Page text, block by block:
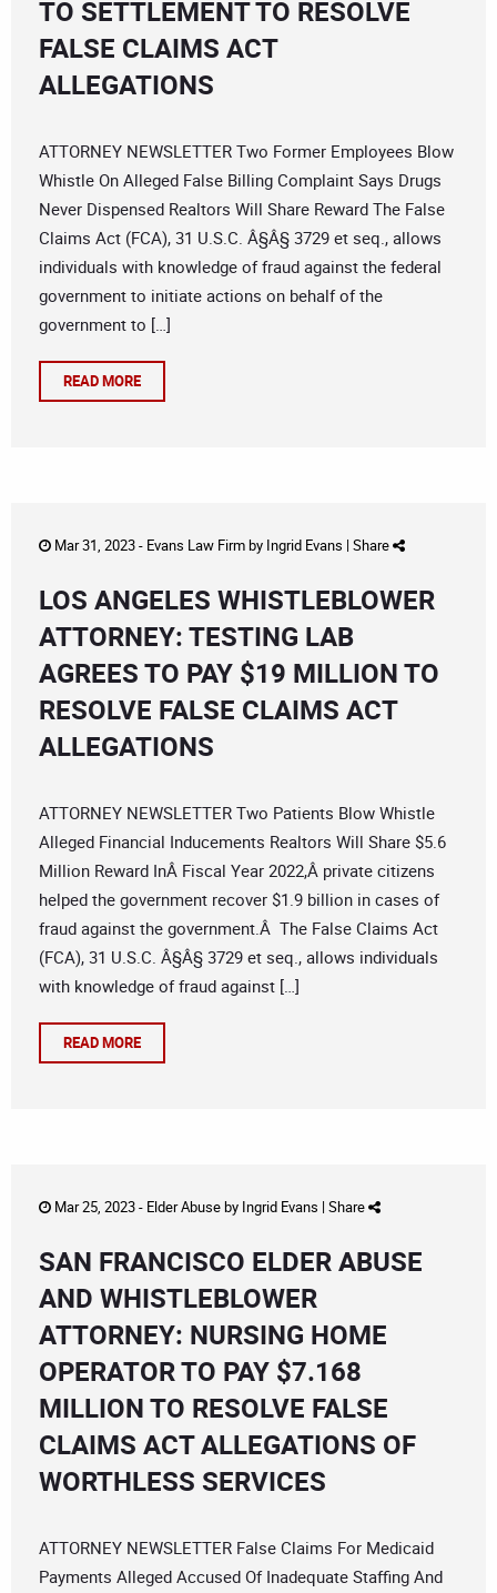
TO SETTLEMENT TO RESOLVE
FALSE CLAIMS ACT
ALLEGATIONS
ATTORNEY NEWSLETTER Two Former Employees Blow
Whistle On Alleged False Billing Complaint Says Drugs
Never Dispensed Realtors Will Share Reward The False
Claims Act (FCA), 31 U.S.C. Â§Â§ 3729 et seq., allows
individuals with knowledge of fraud against the federal
government to initiate actions on behalf of the
government to […]
READ MORE
Mar 31, 2023 - Evans Law Firmby Ingrid Evans | Share
LOS ANGELES WHISTLEBLOWER
ATTORNEY: TESTING LAB
AGREES TO PAY $19 MILLION TO
RESOLVE FALSE CLAIMS ACT
ALLEGATIONS
ATTORNEY NEWSLETTER Two Patients Blow Whistle
Alleged Financial Inducements Realtors Will Share $5.6
Million Reward InÂ Fiscal Year 2022,Â private citizens
helped the government recover $1.9 billion in cases of
fraud against the government.Â The False Claims Act
(FCA), 31 U.S.C. Â§Â§ 3729 et seq., allows individuals
with knowledge of fraud against […]
READ MORE
Mar 25, 2023 - Elder Abuseby Ingrid Evans | Share
SAN FRANCISCO ELDER ABUSE
AND WHISTLEBLOWER
ATTORNEY: NURSING HOME
OPERATOR TO PAY $7.168
MILLION TO RESOLVE FALSE
CLAIMS ACT ALLEGATIONS OF
WORTHLESS SERVICES
ATTORNEY NEWSLETTER False Claims For Medicaid
Payments Alleged Accused Of Inadequate Staffing And